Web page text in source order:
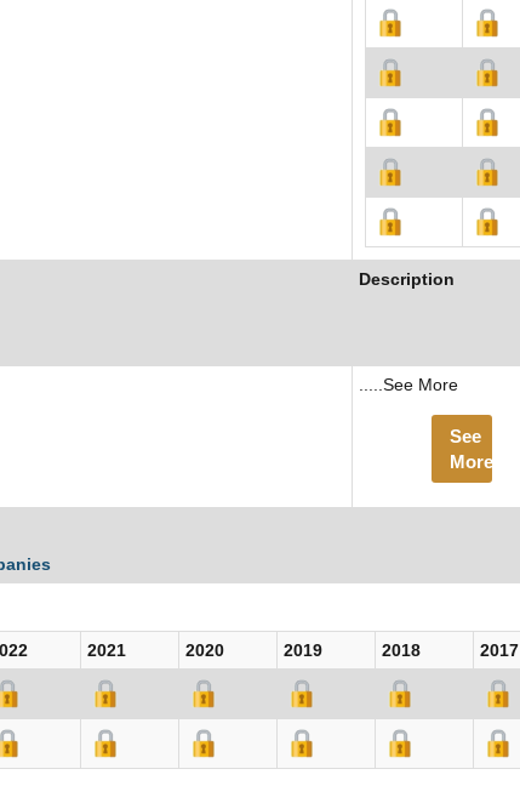
Description
.....See More
See
More
2021 2020 2019 2018
2017